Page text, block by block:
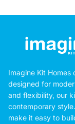
Imagine Kit
designed for
and flexibility, our
contemporary
make it easy to